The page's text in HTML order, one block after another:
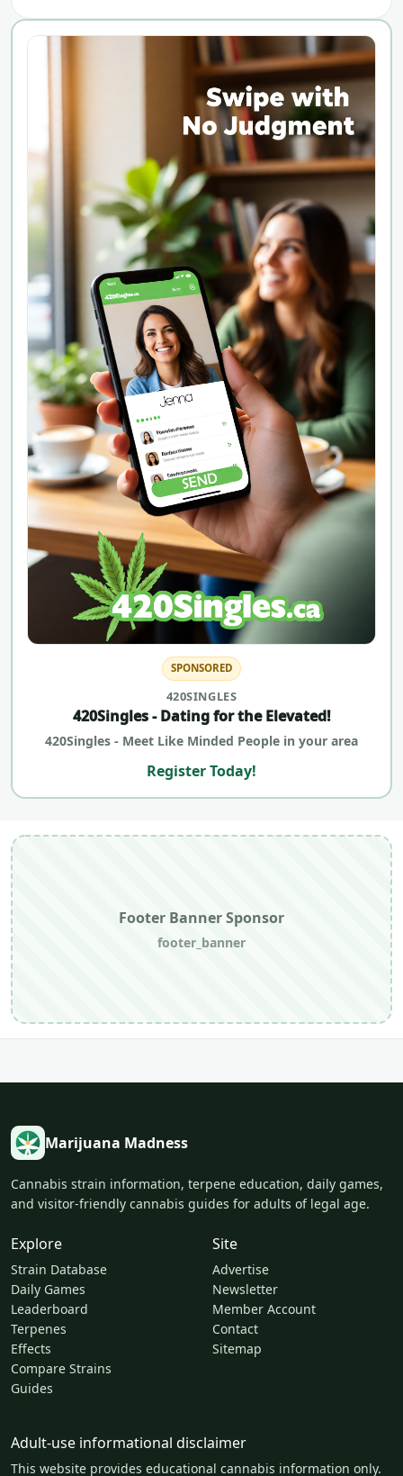
SPONSORED
420SINGLES
420Singles - Dating for the Elevated!
420Singles - Meet Like Minded People in your area
Register Today!
Footer Banner Sponsor
footer_banner
Marijuana Madness
Cannabis strain information, terpene education, daily games,
and visitor-friendly cannabis guides for adults of legal age.
Explore
Strain Database
Daily Games
Leaderboard
Terpenes
Effects
Compare Strains
Guides
Site
Advertise
Newsletter
Member Account
Contact
Sitemap
Adult-use informational disclaimer
This website provides educational cannabis information only.